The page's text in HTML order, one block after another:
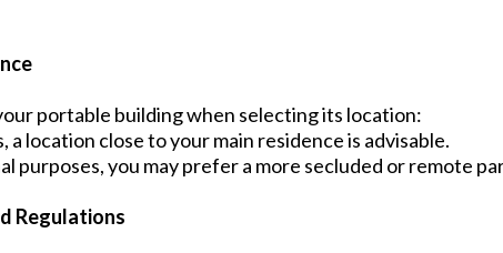
portable building when selecting its location:
a location close to your main residence is advisable.
purposes, you may prefer a more secluded or remote
Regulations